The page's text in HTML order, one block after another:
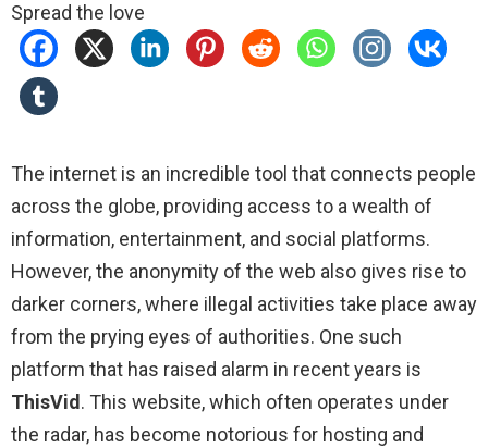
Spread the love
The internet is an incredible tool that connects people
across the globe, providing access to a wealth of
information, entertainment, and social platforms.
However, the anonymity of the web also gives rise to
darker corners, where illegal activities take place away
from the prying eyes of authorities. One such
platform that has raised alarm in recent years is
ThisVid . This website, which often operates under
the radar, has become notorious for hosting and